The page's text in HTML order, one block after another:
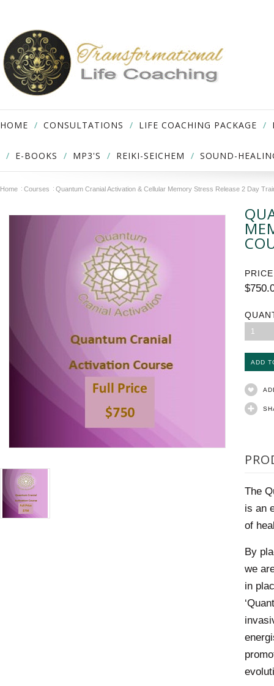
HOME CONSULTATIONS LIFE COACHING PACKAGE
E-BOOKS MP3'S REIKI-SEICHEM SOUND-
Home Courses Quantum Cranial Activation & Cellular Memory Stress Release 2 Day
1
The
is an
of
By
we
in